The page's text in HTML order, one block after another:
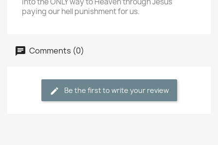
paying our hell punishment for us.
Comments (0)
Be the first to write your review